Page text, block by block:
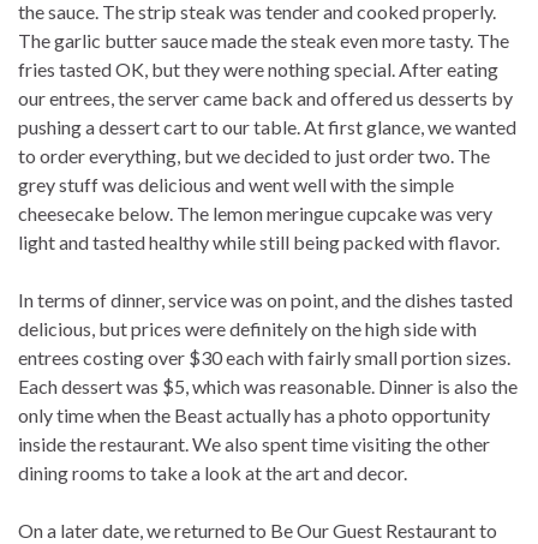
the sauce. The strip steak was tender and cooked properly.
The garlic butter sauce made the steak even more tasty. The
fries tasted OK, but they were nothing special. After eating
our entrees, the server came back and offered us desserts by
pushing a dessert cart to our table. At first glance, we wanted
to order everything, but we decided to just order two. The
grey stuff was delicious and went well with the simple
cheesecake below. The lemon meringue cupcake was very
light and tasted healthy while still being packed with flavor.
In terms of dinner, service was on point, and the dishes tasted
delicious, but prices were definitely on the high side with
entrees costing over $30 each with fairly small portion sizes.
Each dessert was $5, which was reasonable. Dinner is also the
only time when the Beast actually has a photo opportunity
inside the restaurant. We also spent time visiting the other
dining rooms to take a look at the art and decor.
On a later date, we returned to Be Our Guest Restaurant to